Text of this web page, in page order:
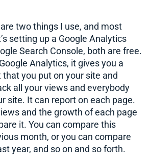
two things I use, and most
setting up a Google Analytics
Search Console, both are free.
Analytics, it gives you a
that you put on your site and
all your views and everybody
site. It can report on each page.
and the growth of each page
it. You can compare this
month, or you can compare
year, and so on and so forth.